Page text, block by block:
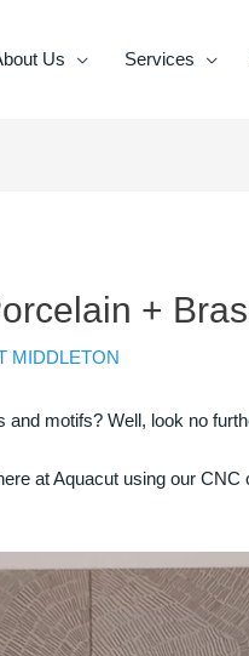
Us Services
+
MIDDLETON
and motifs? Well, look no
at Aquacut using our